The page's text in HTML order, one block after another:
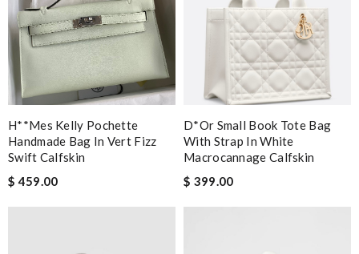
H**mes Kelly Pochette
Handmade Bag In Vert Fizz
Swift Calfskin
$ 459.00
D*or Small Book Tote Bag
With Strap In White
Macrocannage Calfskin
$ 399.00